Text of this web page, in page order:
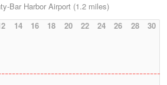
Bar Harbor Airport (1.2 miles)
14 16 18 20 22 24 26 28 30